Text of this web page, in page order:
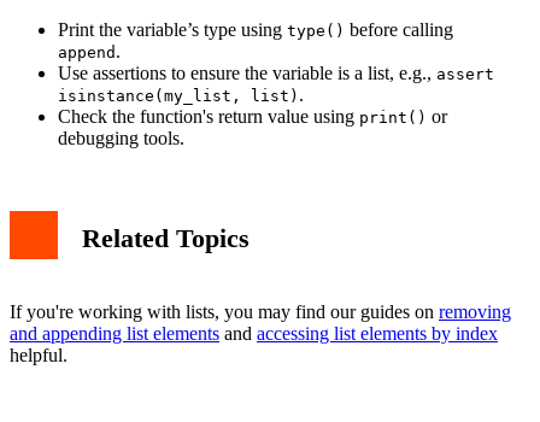
Print the variable’s type using type() before calling
append .
Use assertions to ensure the variable is a list, e.g., assert
isinstance(my_list, list) .
Check the function's return value using print() or
debugging tools.
Related Topics
If you're working with lists, you may find our guides on removing
and appending list elements and accessing list elements by index
helpful.